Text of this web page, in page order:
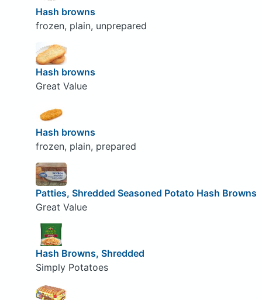
Hash browns
frozen, plain, unprepared
Hash browns
Great Value
Hash browns
frozen, plain, prepared
Patties, Shredded Seasoned Potato Hash Browns
Great Value
Hash Browns, Shredded
Simply Potatoes